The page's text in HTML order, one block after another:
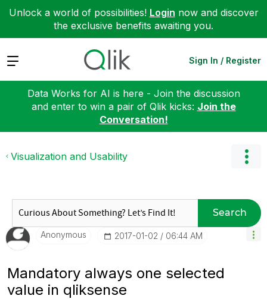
Unlock a world of possibilities! Login now and discover
the exclusive benefits awaiting you.
Expand Sign In / Register
Data Works for AI is here - Join the discussion
and enter to win a pair of Qlik kicks: Join the
Conversation!
Visualization and Usability
Search
Anonymous ‎2017-01-02 06:44 AM
Mandatory always one selected
value in qliksense